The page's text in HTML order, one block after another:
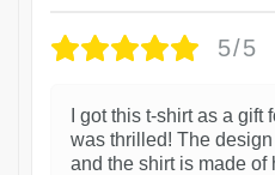
5/5
I got this t-shirt as a
was thrilled! The
and the shirt is made of